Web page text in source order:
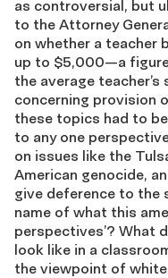
as controversial, but
to the Attorney
on whether a teacher
up to $5,000—a
the average
concerning provision
these topics had to
to any one
on issues like the
American genocide,
give deference to the
name of what this
perspectives’? What
look like in a
the viewpoint of